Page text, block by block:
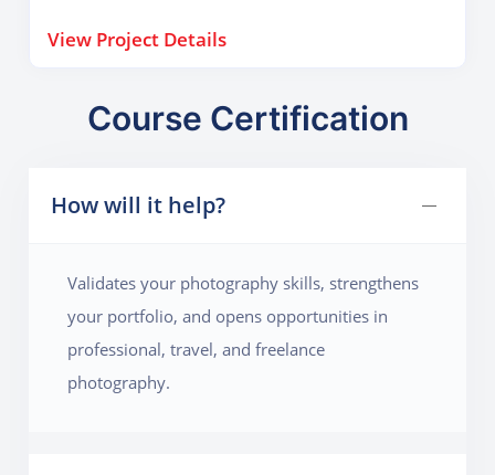
View Project Details
Course Certification
How will it help?
Validates your photography skills, strengthens
your portfolio, and opens opportunities in
professional, travel, and freelance
photography.